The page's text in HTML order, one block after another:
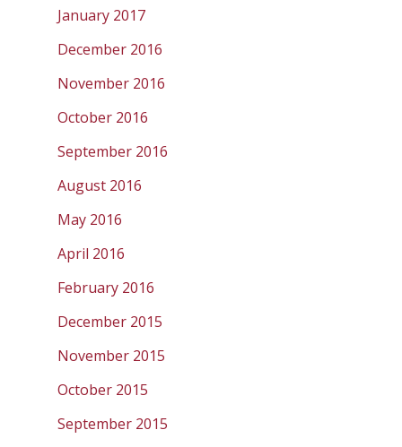
January 2017
December 2016
November 2016
October 2016
September 2016
August 2016
May 2016
April 2016
February 2016
December 2015
November 2015
October 2015
September 2015